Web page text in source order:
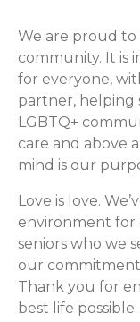
We are proud to
community. It is
for everyone,
partner, helping
LGBTQ+
care and above
mind is our
Love is love.
environment for
seniors who we
our
Thank you for
best life possible.